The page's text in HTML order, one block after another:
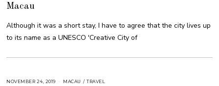
Macau
Although it was a short stay, I have to agree that the city lives up
to its name as a UNESCO 'Creative City of
NOVEMBER 24, 2019 MACAU / TRAVEL